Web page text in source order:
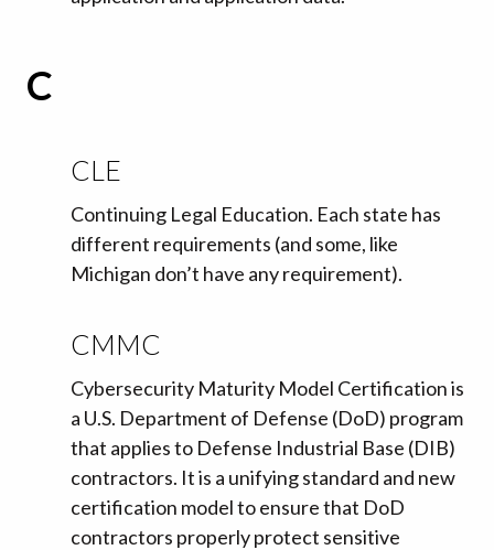
C
CLE
Continuing Legal Education. Each state has
different requirements (and some, like
Michigan don’t have any requirement).
CMMC
Cybersecurity Maturity Model Certification is
a U.S. Department of Defense (DoD) program
that applies to Defense Industrial Base (DIB)
contractors. It is a unifying standard and new
certification model to ensure that DoD
contractors properly protect sensitive